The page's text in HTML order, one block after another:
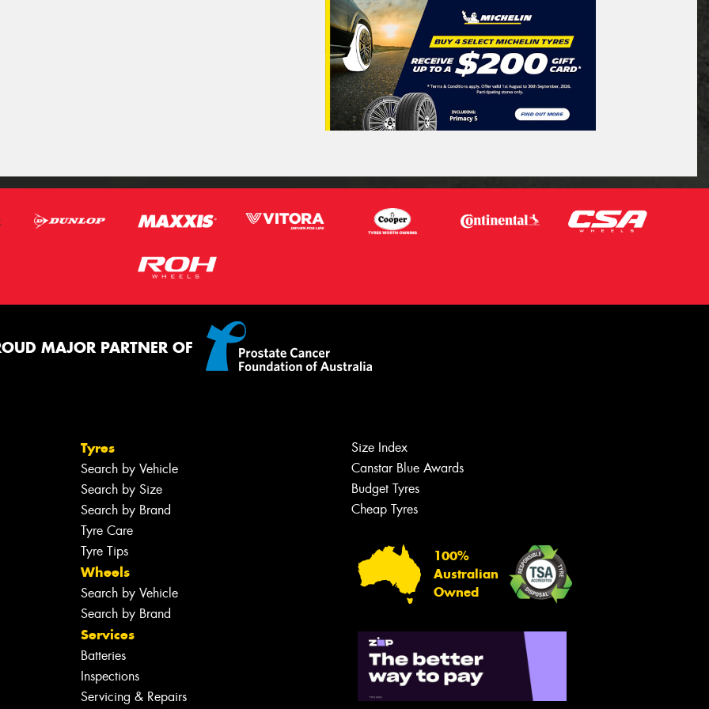
MAJOR PARTNER OF
Tyres
Search by Vehicle
Search by Size
Search by Brand
Tyre Care
Tyre Tips
Wheels
Search by Vehicle
Search by Brand
Services
Batteries
Inspections
Servicing & Repairs
Size Index
Canstar Blue Awards
Budget Tyres
Cheap Tyres
100%
Australian
Owned
Your details